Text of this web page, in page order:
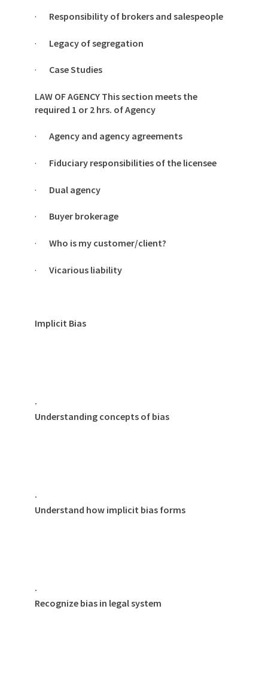
· Responsibility of brokers and salespeople
· Legacy of segregation
· Case Studies
LAW OF AGENCY This section meets the
required 1 or 2 hrs. of Agency
· Agency and agency agreements
· Fiduciary responsibilities of the licensee
· Dual agency
· Buyer brokerage
· Who is my customer/client?
· Vicarious liability
Implicit Bias
·
Understanding concepts of bias
·
Understand how implicit bias forms
·
Recognize bias in legal system